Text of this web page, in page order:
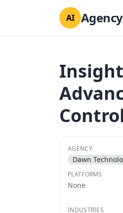
AI
AGENCY
Dawn
PLATFORMS
None
INDUSTRIES